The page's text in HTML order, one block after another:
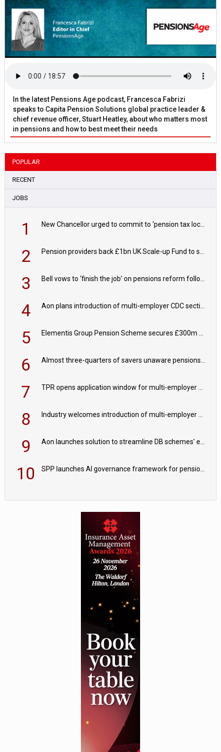
In the latest Pensions Age podcast, Francesca Fabrizi
speaks to Capita Pension Solutions global practice leader &
chief revenue officer, Stuart Heatley, about who matters most
in pensions and how to best meet their needs
POPULAR
RECENT
JOBS
1 New Chancellor urged to commit to ‘pension tax lock’ to avoid withdrawal spike
2 Pension providers back £1bn UK Scale-up Fund to support British innovation
3 Bell vows to ‘finish the job’ on pensions reform following reappointment
4 Aon plans introduction of multi-employer CDC section within its master trust
5 Elementis Group Pension Scheme secures £300m buy-in with Aviva
6 Almost three-quarters of savers unaware pensions could face IHT from 2027
7 TPR opens application window for multi-employer CDC schemes
8 Industry welcomes introduction of multi-employer CDC; focus turns to implementation
9 Aon launches solution to streamline DB schemes' endgame journeys
10 SPP launches AI governance framework for pension schemes